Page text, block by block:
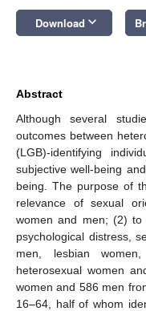
Download keyboard_arrow_down
Abstract
Although several
outcomes between
(LGB)-identifying
subjective well-being
being. The purpose of
relevance of sexual
women and men; (2)
psychological distress,
men, lesbian
heterosexual women
women and 586 men
16–64, half of whom